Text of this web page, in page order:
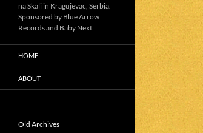
na Skali in Kragujevac, Serbia.
Sponsored by Blue Arrow
Records and Baby Next.
HOME
ABOUT
Old Archives